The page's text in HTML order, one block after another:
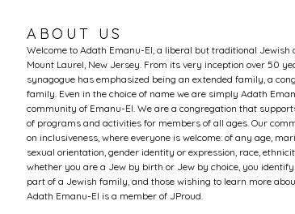
ABOUT US
Welcome to Adath Emanu-El, a liberal but traditional Jewish
Mount Laurel, New Jersey. From its very inception over 50
synagogue has emphasized being an extended family, a
family. Even in the choice of name we are simply Adath
community of Emanu-El. We are a congregation that
of programs and activities for members of all ages. Our
on inclusiveness, where everyone is welcome: of any age,
sexual orientation, gender identity or expression, race,
whether you are a Jew by birth or Jew by choice, you
part of a Jewish family, and those wishing to learn more
Adath Emanu-El is a member of JProud.